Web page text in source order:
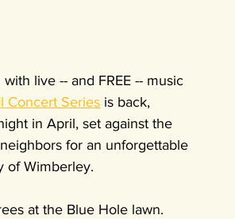
live -- and FREE -- music
Concert Series is back,
in April, set against the
for an unforgettable
of Wimberley.
at the Blue Hole lawn.